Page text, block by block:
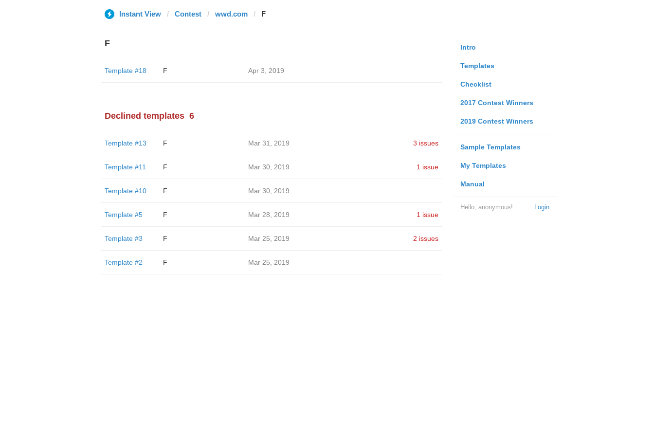
Instant View Contest wwd.com F
Intro
Templates
Checklist
2017 Contest Winners
2019 Contest Winners
Sample Templates
My Templates
Manual
Login
Hello, anonymous!
F
Template #18 F Apr 3, 2019
Declined templates 6
Template #13 F Mar 31, 2019 3 issues
Template #11 F Mar 30, 2019 1 issue
Template #10 F Mar 30, 2019
Template #5 F Mar 28, 2019 1 issue
Template #3 F Mar 25, 2019 2 issues
Template #2 F Mar 25, 2019